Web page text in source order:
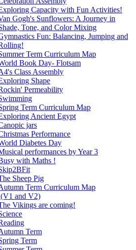
Capacity with Fun Activities!
Gogh's Sunflowers: A Journey in
Tone, and Color Mixing
Fun: Balancing, Jumping and
Term Curriculum Map
Book Day- Flotsam
Class Assembly
Shape
Permeability
Term Curriculum Map
Ancient Egypt
jars
Performance
Diabetes Day
performances by Year 3
with Maths !
Sheep Pig
Term Curriculum Map
and V2)
Vikings are coming!
Term
Term